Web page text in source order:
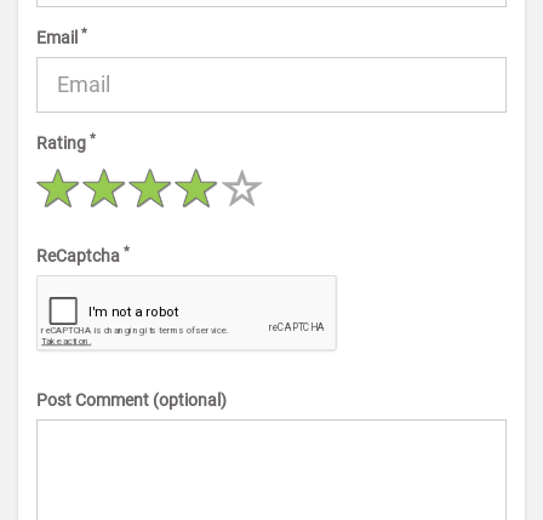
Email *
Rating *
ReCaptcha *
Post Comment (optional)